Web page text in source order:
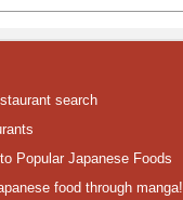
search
Popular Japanese Foods
food through manga!